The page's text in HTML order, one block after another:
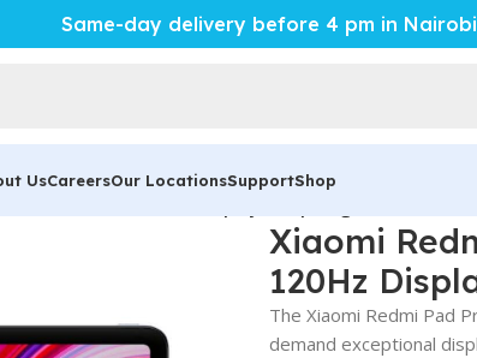
Same-day delivery before 4 pm in Nairobi
UsCareersOur LocationsSupportShop
Xiaomi
120Hz
The Xiaomi Redmi Pad
demand exceptional